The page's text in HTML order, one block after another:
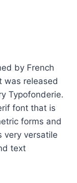
by French
was released
Typofonderie.
font that is
forms and
very versatile
text